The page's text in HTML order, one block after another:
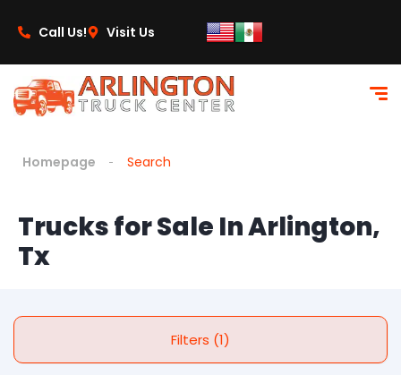
Call Us! Visit Us
Homepage Search
Trucks for Sale In Arlington,
Tx
Filters (1)